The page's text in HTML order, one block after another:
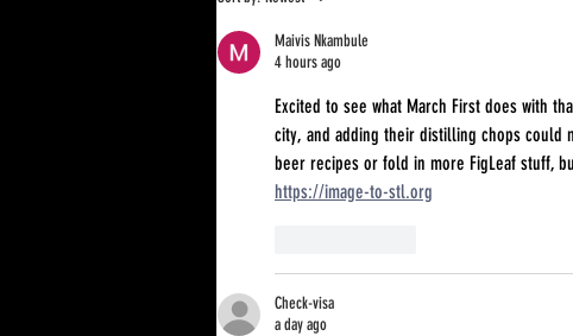
Slim!Maivis Nkambule
4 hours ago
Excited to see what March First does with
city, and adding their distilling chops could
beer recipes or fold in more FigLeaf stuff,
https://image-to-stl.org
Check-visa
a day ago